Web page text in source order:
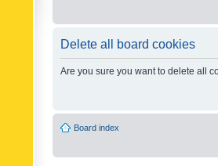
Delete all board cookies
Are you sure you want to delete all
Board index